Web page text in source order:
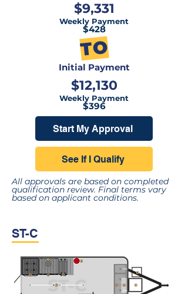
$9,331
Weekly Payment
$428
TO
Initial Payment
$12,130
Weekly Payment
$396
Start My Approval
See If I Qualify
All approvals are based on completed
qualification review. Final terms vary
based on applicant conditions.
ST-C